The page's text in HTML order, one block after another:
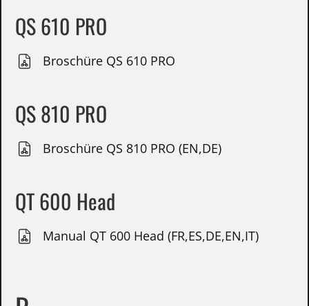
QS 610 PRO
Broschüre QS 610 PRO
QS 810 PRO
Broschüre QS 810 PRO (EN,DE)
QT 600 Head
Manual QT 600 Head (FR,ES,DE,EN,IT)